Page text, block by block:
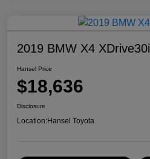
2019 BMW X4 XDrive30i
Hansel Price
$18,636
Disclosure
Location:Hansel Toyota